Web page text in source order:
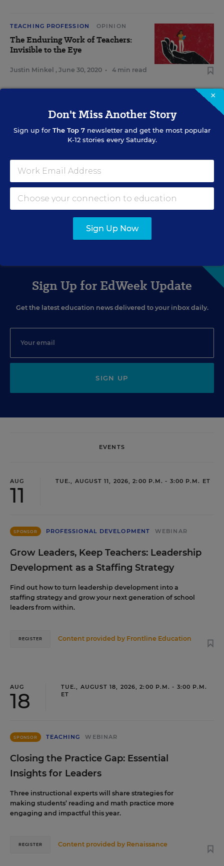
TEACHING PROFESSION OPINION
The Enduring Work of Teachers:
Invisible to the Eye
Justin Minkel , June 30, 2020 • 4 min read
SCHOOL CLIMATE & SAFETY OPINION
Improve Student Behavior by Building
Relationships
January 4, 2013 • 3 min read
Sign Up for EdWeek Update
Get the latest education news delivered to your inbox daily.
SIGN UP
EVENTS
AUG
11
TUE., AUGUST 11, 2026, 2:00 P.M. - 3:00 P.M. ET
SPONSOR PROFESSIONAL DEVELOPMENT WEBINAR
Grow Leaders, Keep Teachers: Leadership
Development as a Staffing Strategy
Find out how to turn leadership development into a
staffing strategy and grow your next generation of school
leaders from within.
Content provided by Frontline Education
REGISTER
AUG
18
TUE., AUGUST 18, 2026, 2:00 P.M. - 3:00 P.M.
ET
SPONSOR TEACHING WEBINAR
Closing the Practice Gap: Essential
Insights for Leaders
Three instructional experts will share strategies for
making students’ reading and math practice more
engaging and impactful this year.
Content provided by Renaissance
REGISTER
×
Don't Miss Another Story
Sign up for The Top 7 newsletter and get the most popular
K-12 stories every Saturday.
Sign Up Now